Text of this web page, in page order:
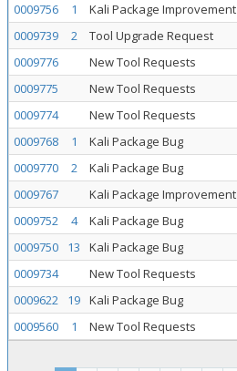
0009756
1 Kali Package Improvement
0009739
2 Tool Upgrade Request
0009776
New Tool Requests
0009775
New Tool Requests
0009774
New Tool Requests
0009768
1 Kali Package Bug
0009770
2 Kali Package Bug
0009767
Kali Package Improvement
0009752
4 Kali Package Bug
0009750
13 Kali Package Bug
0009734
New Tool Requests
0009622
19 Kali Package Bug
0009560
1 New Tool Requests